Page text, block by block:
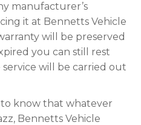
manufacturer’s
it at Bennetts Vehicle
will be preserved
you can still rest
will be carried out
know that whatever
Bennetts Vehicle